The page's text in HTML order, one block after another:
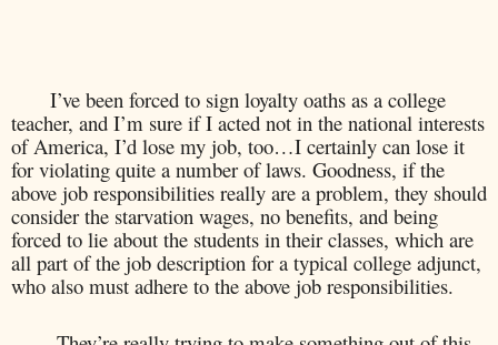
I’ve been forced to sign loyalty oaths as a college
teacher, and I’m sure if I acted not in the national interests
of America, I’d lose my job, too…I certainly can lose it
for violating quite a number of laws. Goodness, if the
above job responsibilities really are a problem, they should
consider the starvation wages, no benefits, and being
forced to lie about the students in their classes, which are
all part of the job description for a typical college adjunct,
who also must adhere to the above job responsibilities.